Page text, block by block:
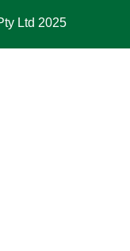
Ltd 2025